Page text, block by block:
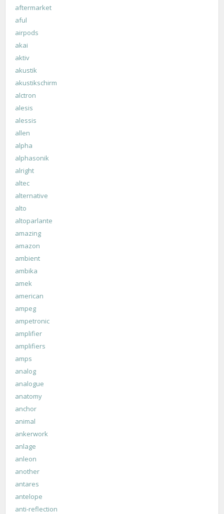
aftermarket
aful
airpods
akai
aktiv
akustik
akustikschirm
alctron
alesis
alessis
allen
alpha
alphasonik
alright
altec
alternative
alto
altoparlante
amazing
amazon
ambient
ambika
amek
american
ampeg
ampetronic
amplifier
amplifiers
amps
analog
analogue
anatomy
anchor
animal
ankerwork
anlage
anleon
another
antares
antelope
anti-reflection